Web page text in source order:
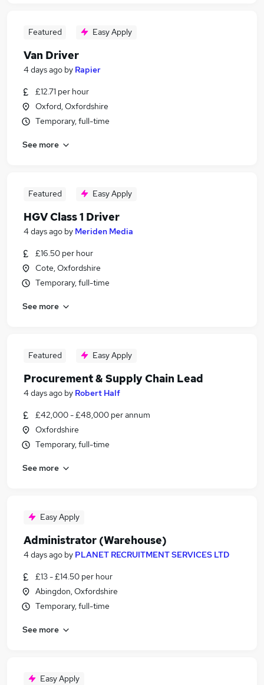
Featured Easy Apply
Van Driver
4 days ago by Rapier
£12.71 per hour
Oxford, Oxfordshire
Temporary, full-time
See more
Featured Easy Apply
HGV Class 1 Driver
4 days ago by Meriden Media
£16.50 per hour
Cote, Oxfordshire
Temporary, full-time
See more
Featured Easy Apply
Procurement & Supply Chain Lead
4 days ago by Robert Half
£42,000 - £48,000 per annum
Oxfordshire
Temporary, full-time
See more
Easy Apply
Administrator (Warehouse)
4 days ago by PLANET RECRUITMENT SERVICES LTD
£13 - £14.50 per hour
Abingdon, Oxfordshire
Temporary, full-time
See more
Easy Apply